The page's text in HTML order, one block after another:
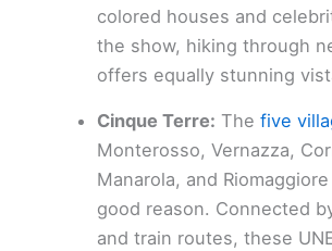
colored houses and
the show, hiking through
offers equally stunning
Cinque Terre: Thefive
Monterosso, Vernazza,
Manarola, and
good reason. Connected
and train routes, these